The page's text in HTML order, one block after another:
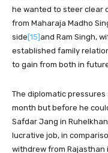
he wanted to steer clear
from Maharaja Madho
side[15]and Ram Singh,
established family
to gain from both in
The diplomatic
month but before he
Safdar Jang in
lucrative job, in
withdrew from Rajasthan